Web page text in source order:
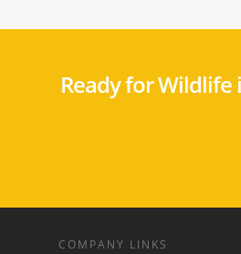
Ready for Wildlife
COMPANY LINKS